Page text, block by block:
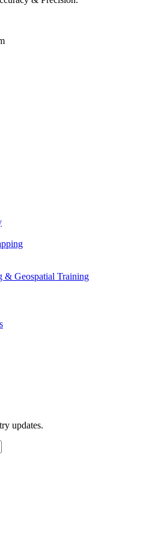
& Geospatial Training
updates.